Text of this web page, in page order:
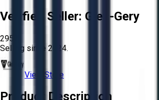
Verified Seller: Glen-Gery
2952
Selling since 2024.
View Store
Product Description